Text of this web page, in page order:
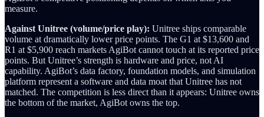
measure.
Against Unitree (volume/price play): Unitree ships comparable
volume at dramatically lower price points. The G1 at $13,600 and
R1 at $5,900 reach markets AgiBot cannot touch at its reported price
points. But Unitree’s strength is hardware and price, not AI
capability. AgiBot’s data factory, foundation models, and simulation
platform represent a software and data moat that Unitree has not
matched. The competition is less direct than it appears: Unitree owns
the bottom of the market, AgiBot owns the top.